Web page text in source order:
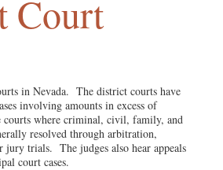
Court
in Nevada. The district courts have
involving amounts in excess of
courts where criminal, civil, family, and
resolved through arbitration,
jury trials. The judges also hear appeals
court cases.